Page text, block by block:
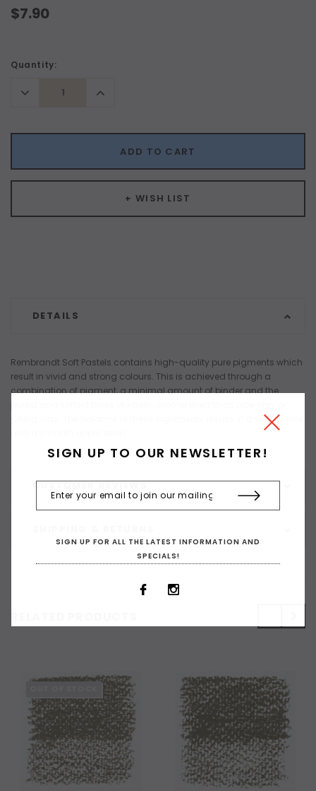
$7.90
Current
Quantity:
Decrease
Quantity:
Increase
Quantity:
ADD TO CART
+ WISH LIST
DETAILS
CUSTOMER REVIEWS
Rembrandt Soft Pastels contains high-quality pure pigments which
result in vivid and strong colours. This is achieved through a
combination of pigment, a minimal amount of binder and the
China clay. The balance of these ingredients results in a velvety look
SIGN UP TO OUR NEWSLETTER!
SIGN UP FOR ALL THE LATEST INFORMATION AND
SPECIALS!